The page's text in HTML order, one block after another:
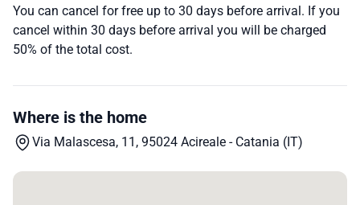
You can cancel for free up to 30 days before arrival. If you
cancel within 30 days before arrival you will be charged
50% of the total cost.
Where is the home
Via Malascesa, 11, 95024 Acireale - Catania (IT)